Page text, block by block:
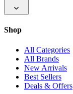
Shop
All Categories
All Brands
New Arrivals
Best Sellers
Deals & Offers